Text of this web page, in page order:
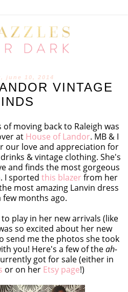
june 10, 2014
VINTAGE
moving back to Raleigh was
at House of Landor. MB & I
our love and appreciation for
& vintage clothing. She's
and finds the most gorgeous
I sported this blazer from her
most amazing Lanvin dress
months ago.
play in her new arrivals (like
so excited about her new
send me the photos she took
you! Here's a few of theah-
got for sale (either in
or on her Etsy page!)